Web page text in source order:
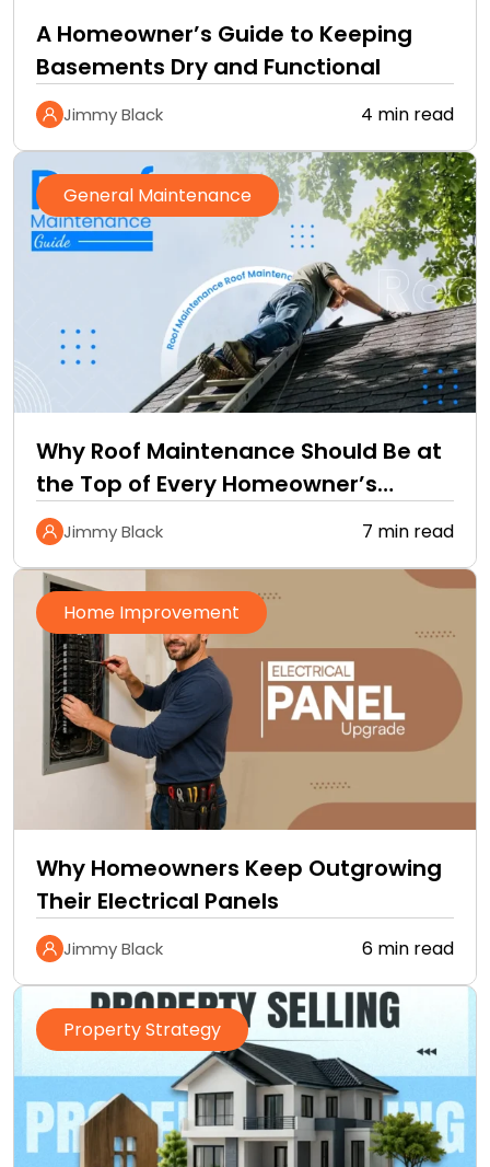
A Homeowner’s Guide to Keeping
Basements Dry and Functional
Jimmy Black 4 min read
General Maintenance
Why Roof Maintenance Should Be at
the Top of Every Homeowner’s
Improvement Checklist
Jimmy Black 7 min read
Home Improvement
Why Homeowners Keep Outgrowing
Their Electrical Panels
Jimmy Black 6 min read
Property Strategy